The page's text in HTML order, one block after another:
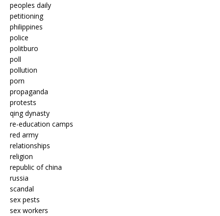
peoples daily
petitioning
philippines
police
politburo
poll
pollution
porn
propaganda
protests
qing dynasty
re-education camps
red army
relationships
religion
republic of china
russia
scandal
sex pests
sex workers